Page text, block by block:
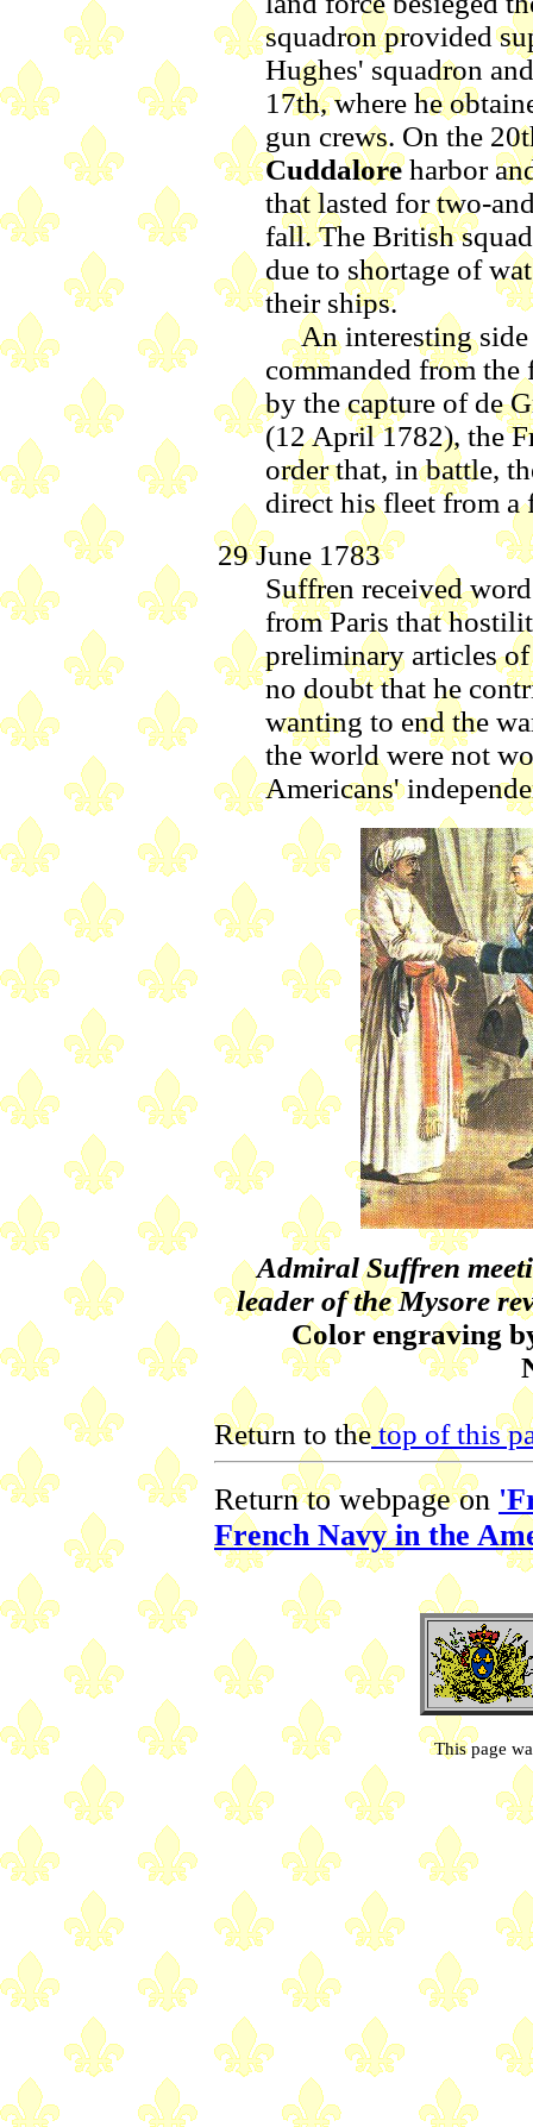
squadron provided
Hughes' squadron
17th, where he
gun crews. On the
Cuddaloreharbor
that lasted for two-
fall. The British
due to shortage of
their ships.
An interesting side
commanded from
by the capture of de
(12 April 1782), the
order that, in battle,
direct his fleet from a
29 June 1783
Suffren received
from Paris that
preliminary articles of
no doubt that he
wanting to end the
the world were not
Americans'
Admiral Suffren
leader of the Mysore
Color engraving
Return to thetop of this
Return to webpage on
French Navy in the
This page